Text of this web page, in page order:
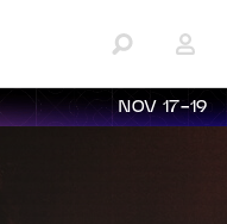
NOV 17-19